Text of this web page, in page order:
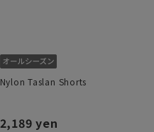
Nylon Taslan Shorts
2,189 yen